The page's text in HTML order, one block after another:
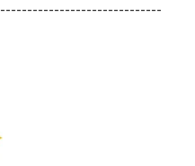
------------------------------